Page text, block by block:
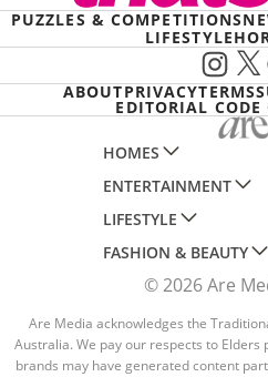
PUZZLES & COMPETITIONS
LIFESTYLE
X
ABOUTPRIVACYTERMS
EDITORIAL CODE
HOMES
AUSTRALIAN
HOME BEAUTIFUL
BETTER HOMES
YOUR HOME AND
ENTERTAINMENT
WOMANS DAY
WOMANS DAY NZ
WHO
NEW IDEA
THAT'S LIFE
LIFESTYLE
WOMEN'S WEEKLY
WOMEN'S WEEKLY
NZ WOMAN'S
GOURMET
FASHION & BEAUTY
MARIE CLAIRE
ELLE
BEAUTY HEAVEN
© 2026 Are
Are Media acknowledges the
Australia. We pay our respects to
brands may have generated content